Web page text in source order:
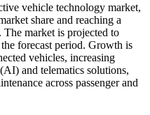
vehicle technology market,
share and reaching a
market is projected to
forecast period. Growth is
vehicles, increasing
and telematics solutions,
across passenger and